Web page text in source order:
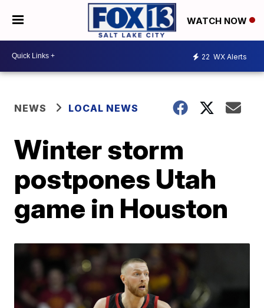
WATCH NOW
22 WX Alerts
NEWS LOCAL NEWS
Winter storm
postpones Utah
game in Houston